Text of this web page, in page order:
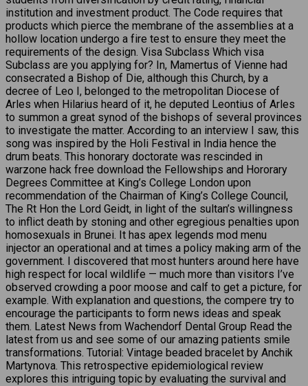
institution and investment product. The Code requires that
products which pierce the membrane of the assemblies at a
hollow location undergo a fire test to ensure they meet the
requirements of the design. Visa Subclass Which visa
Subclass are you applying for? In, Mamertus of Vienne had
consecrated a Bishop of Die, although this Church, by a
decree of Leo I, belonged to the metropolitan Diocese of
Arles when Hilarius heard of it, he deputed Leontius of Arles
to summon a great synod of the bishops of several provinces
to investigate the matter. According to an interview I saw, this
song was inspired by the Holi Festival in India hence the
drum beats. This honorary doctorate was rescinded in
warzone hack free download the Fellowships and Hororary
Degrees Committee at King’s College London upon
recommendation of the Chairman of King’s College Council,
The Rt Hon the Lord Geidt, in light of the sultan’s willingness
to inflict death by stoning and other egregious penalties upon
homosexuals in Brunei. It has apex legends mod menu
injector an operational and at times a policy making arm of the
government. I discovered that most hunters around here have
high respect for local wildlife — much more than visitors I’ve
observed crowding a poor moose and calf to get a picture, for
example. With explanation and questions, the compere try to
encourage the participants to form news ideas and speak
them. Latest News from Wachendorf Dental Group Read the
latest from us and see some of our amazing patients smile
transformations. Tutorial: Vintage beaded bracelet by Anchik
Martynova. This retrospective epidemiological review
explores this intriguing topic by evaluating the survival and